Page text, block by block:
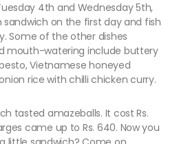
4th and Wednesday 5th,
on the first day and fish
Some of the other dishes
mouth-watering include buttery
Vietnamese honeyed
rice with chilli chicken curry.
tasted amazeballs. It cost Rs.
came up to Rs. 640. Now you